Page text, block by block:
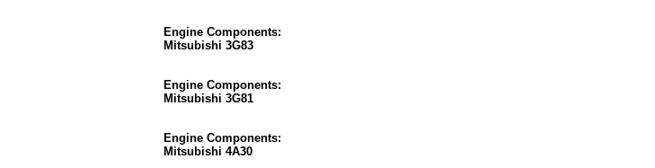
Engine Components:
Mitsubishi 3G83
Engine Components:
Mitsubishi 3G81
Engine Components:
Mitsubishi 4A30